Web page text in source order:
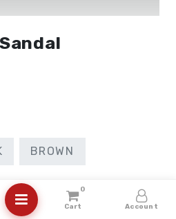
BROWN
42 44
0
Cart Account